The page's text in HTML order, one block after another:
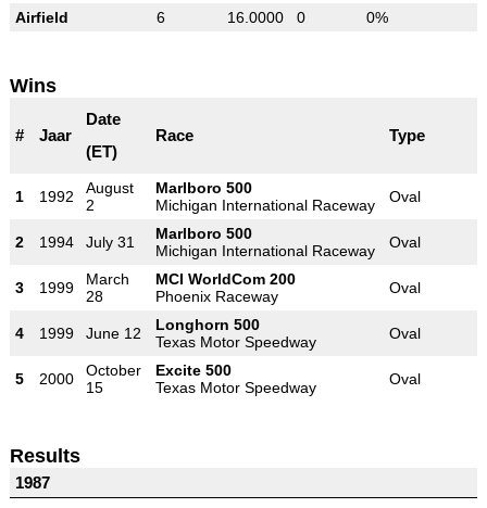
Airfield
6 16.0000 0 0%
Wins
# Jaar
Date
(ET)
Race Type
1 1992
August
2
Marlboro 500
Michigan International Raceway
Oval
2 1994 July 31
Marlboro 500
Michigan International Raceway
Oval
3 1999
March
28
MCI WorldCom 200
Phoenix Raceway
Oval
4 1999 June 12
Longhorn 500
Texas Motor Speedway
Oval
5 2000
October
15
Excite 500
Texas Motor Speedway
Oval
Results
1987